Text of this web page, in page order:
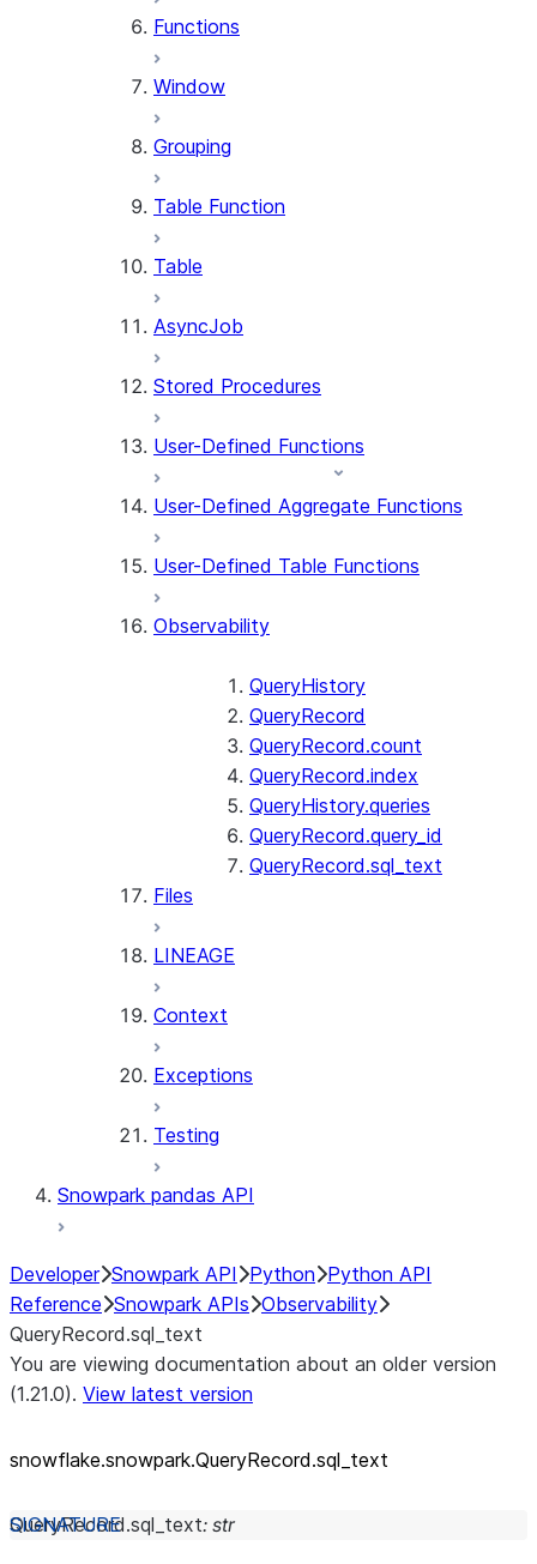
Functions
Window
Grouping
Table Function
Table
AsyncJob
Stored Procedures
User-Defined Functions
User-Defined Aggregate Functions
User-Defined Table Functions
Observability
QueryHistory
QueryRecord
QueryRecord.count
QueryRecord.index
QueryHistory.queries
QueryRecord.query_id
QueryRecord.sql_text
Files
LINEAGE
Context
Exceptions
Testing
Snowpark pandas API
Developer Snowpark API Python Python API
Reference Snowpark APIs Observability
QueryRecord.sql_text
You are viewing documentation about an older version
(1.21.0). View latest version
snowflake.snowpark.QueryRecord.sql_ text
QueryRecord.sql_text: str